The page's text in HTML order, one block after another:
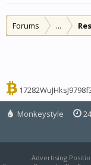
Forums ...
Monkeystyle
Advertising